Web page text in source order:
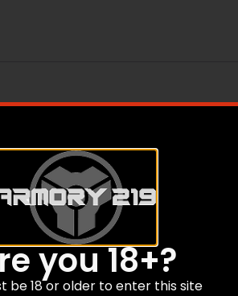
down range punch required for
long-range efficiency and
velocities.
products
you 18+?
be 18 or older to enter this site